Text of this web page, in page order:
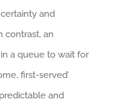
and
contrast, an
a queue to wait for
first-served’
and